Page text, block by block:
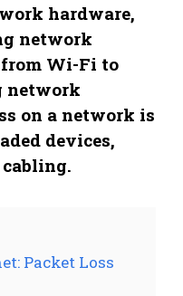
hardware,
network
Wi-Fi to
network
on a network is
devices,
Packet Loss